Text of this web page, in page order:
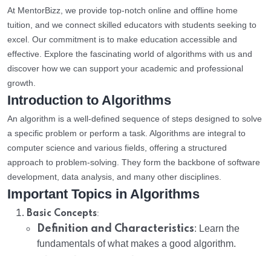
At MentorBizz, we provide top-notch online and offline home
tuition, and we connect skilled educators with students seeking to
excel. Our commitment is to make education accessible and
effective. Explore the fascinating world of algorithms with us and
discover how we can support your academic and professional
growth.
Introduction to Algorithms
An algorithm is a well-defined sequence of steps designed to solve
a specific problem or perform a task. Algorithms are integral to
computer science and various fields, offering a structured
approach to problem-solving. They form the backbone of software
development, data analysis, and many other disciplines.
Important Topics in Algorithms
Basic Concepts:
Definition and Characteristics: Learn the
fundamentals of what makes a good algorithm.